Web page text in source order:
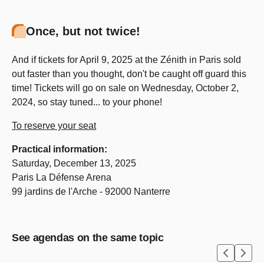
Once, but not twice!
And if tickets for April 9, 2025 at the Zénith in Paris sold
out faster than you thought, don't be caught off guard this
time! Tickets will go on sale on Wednesday, October 2,
2024, so stay tuned... to your phone!
To reserve your seat
Practical information:
Saturday, December 13, 2025
Paris La Défense Arena
99 jardins de l'Arche - 92000 Nanterre
See agendas on the same topic